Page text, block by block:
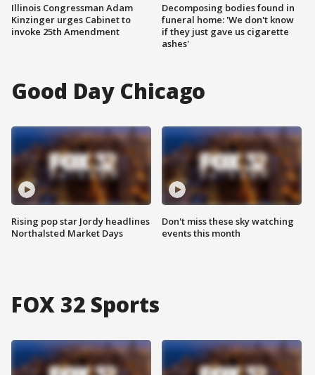
Illinois Congressman Adam
Kinzinger urges Cabinet to
invoke 25th Amendment
Decomposing bodies found in
funeral home: 'We don't know
if they just gave us cigarette
ashes'
Good Day Chicago
Rising pop star Jordy headlines
Northalsted Market Days
Don't miss these sky watching
events this month
FOX 32 Sports